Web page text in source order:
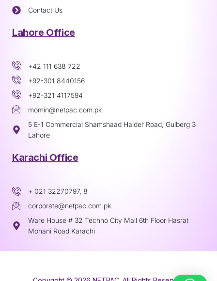
Contact Us
Lahore Office
+42 111 638 722
+92-301 8440156
+92-321 4117594
momin@netpac.com.pk
5 E-1 Commercial Shamshaad Haider Road, Gulberg 3
Lahore
Karachi Office
+ 021 32270797, 8
corporate@netpac.com.pk
Ware House # 32 Techno City Mall 6th Floor Hasrat
Mohani Road Karachi